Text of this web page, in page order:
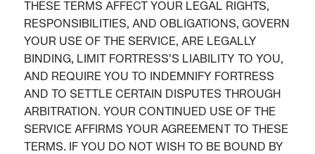
THESE TERMS AFFECT YOUR LEGAL RIGHTS,
RESPONSIBILITIES, AND OBLIGATIONS, GOVERN
YOUR USE OF THE SERVICE, ARE LEGALLY
BINDING, LIMIT FORTRESS’S LIABILITY TO YOU,
AND REQUIRE YOU TO INDEMNIFY FORTRESS
AND TO SETTLE CERTAIN DISPUTES THROUGH
ARBITRATION. YOUR CONTINUED USE OF THE
SERVICE AFFIRMS YOUR AGREEMENT TO THESE
TERMS. IF YOU DO NOT WISH TO BE BOUND BY